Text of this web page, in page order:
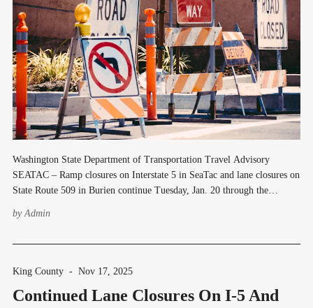
Washington State Department of Transportation Travel Advisory
SEATAC – Ramp closures on Interstate 5 in SeaTac and lane closures on
State Route 509 in Burien continue Tuesday, Jan. 20 through the
perform landscaping work. Lane closures on
by Admin
King County - Nov 17, 2025
Continued Lane Closures On I-5 And